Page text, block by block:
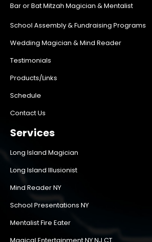
Bar or Bat Mitzah Magician & Mentalist
School Assembly & Fundraising Programs
Wedding Magician & Mind Reader
Testimonials
Products/Links
Schedule
Contact Us
Services
Long Island Magician
Long Island Illusionist
Mind Reader NY
School Presentations NY
Mentalist Fire Eater
Magical Entertainment NY NJ CT